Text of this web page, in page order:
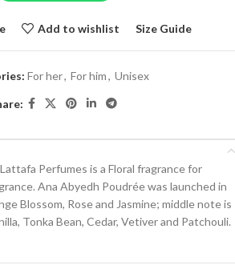
Add to wishlist Size Guide
For her, For him, Unisex
Perfumes is a Floral fragrance for
Ana Abyedh Poudrée was launched in
Blossom, Rose and Jasmine; middle note is
Tonka Bean, Cedar, Vetiver and Patchouli.